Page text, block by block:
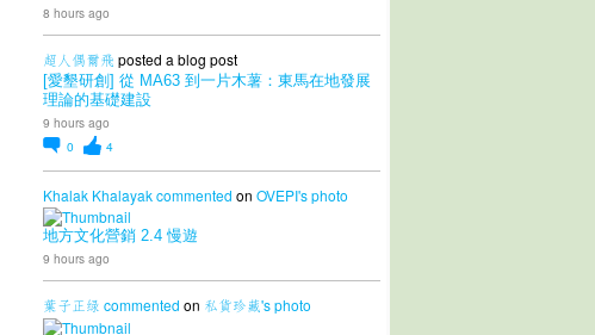
8 hours ago
超人偶爾飛 posted a blog post
[愛墾研創] 從 MA63 到一片木薯：東馬在地發展
理論的基礎建設
9 hours ago
0
4
Khalak Khalayakcommented on OVEPI'sphoto
地方文化營銷 2.4 慢遊
9 hours ago
葉子正绿 commented on 私貨珍藏'sphoto